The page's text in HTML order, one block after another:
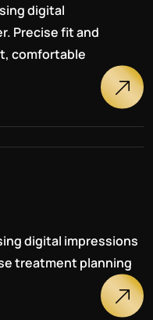
digital
Precise fit and
comfortable
digital impressions
treatment planning